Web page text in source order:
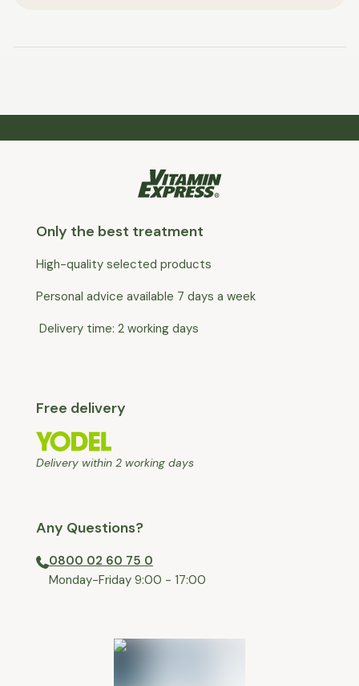
Only the best treatment
High-quality selected products
Personal advice available 7 days a week
Delivery time: 2 working days
Free delivery
Delivery within 2 working days
Any Questions?
0800 02 60 75 0
⁠Monday-Friday 9:00 - 17:00